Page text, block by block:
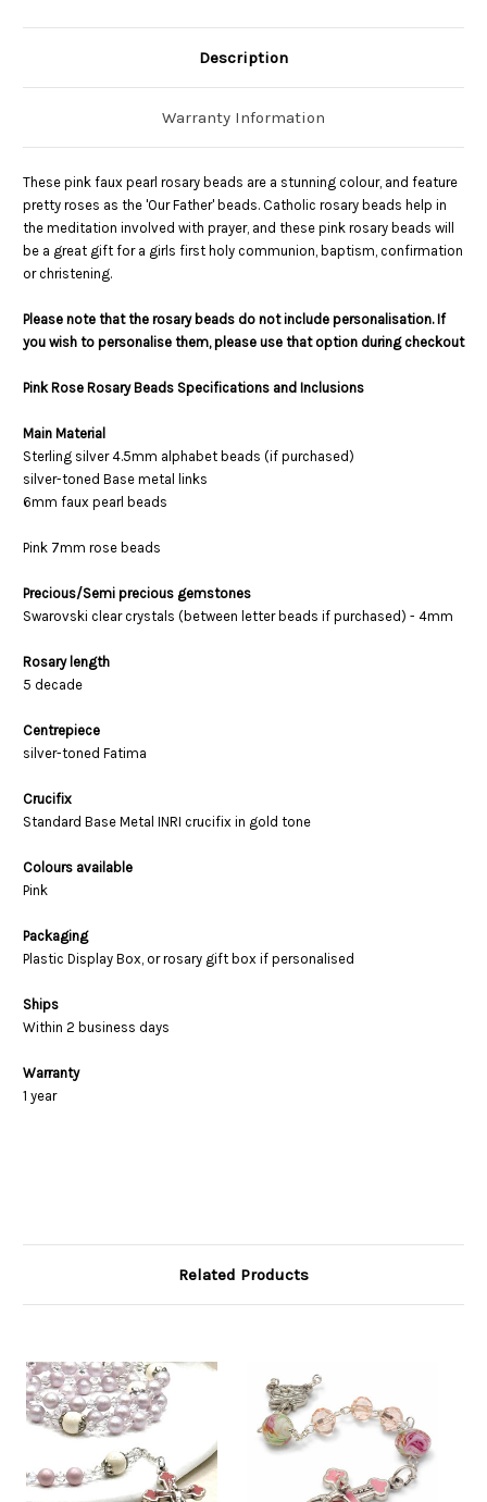
Description
Warranty Information
These pink faux pearl rosary beads are a stunning colour, and feature
pretty roses as the 'Our Father' beads. Catholic rosary beads help in
the meditation involved with prayer, and these pink rosary beads will
be a great gift for a girls first holy communion, baptism, confirmation
or christening.
Please note that the rosary beads do not include personalisation. If
you wish to personalise them, please use that option during checkout
Pink Rose Rosary Beads Specifications and Inclusions
Main Material
Sterling silver 4.5mm alphabet beads (if purchased)
silver-toned Base metal links
6mm faux pearl beads
Pink 7mm rose beads
Precious/Semi precious gemstones
Swarovski clear crystals (between letter beads if purchased) - 4mm
Rosary length
5 decade
Centrepiece
silver-toned Fatima
Crucifix
Standard Base Metal INRI crucifix in gold tone
Colours available
Pink
Packaging
Plastic Display Box, or rosary gift box if personalised
Ships
Within 2 business days
Warranty
1 year
Related Products